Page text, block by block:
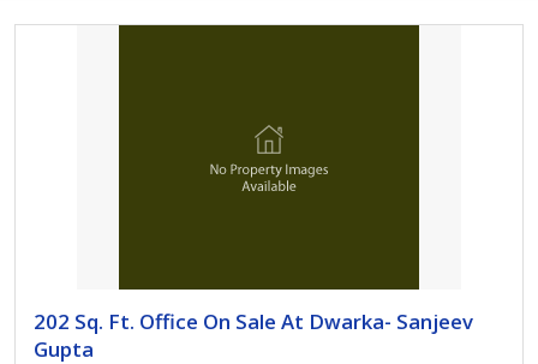
202 Sq. Ft. Office On Sale At Dwarka- Sanjeev
Gupta